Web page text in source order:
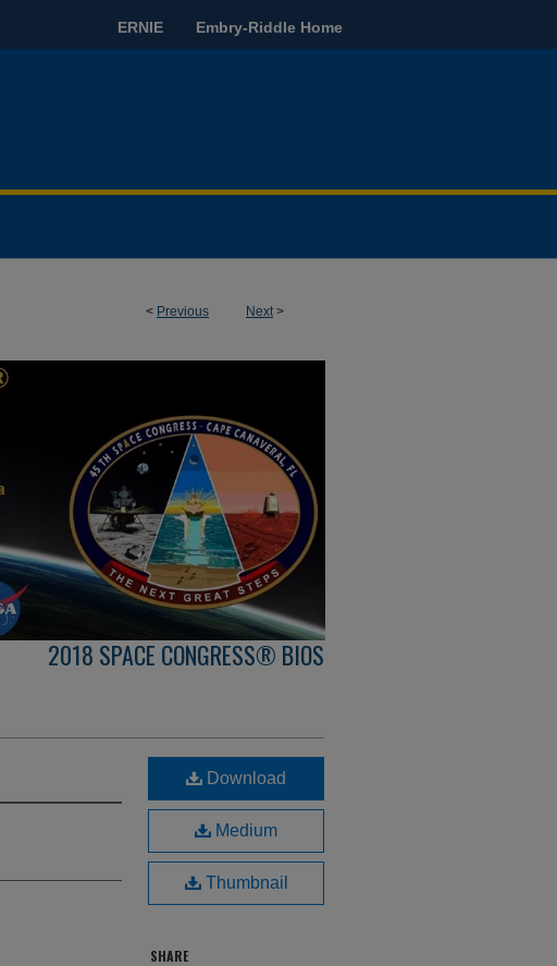
ERNIE Embry-Riddle Home
< Previous Next>
2018 SPACE CONGRESS® BIOS
Download
Medium
Thumbnail
SHARE